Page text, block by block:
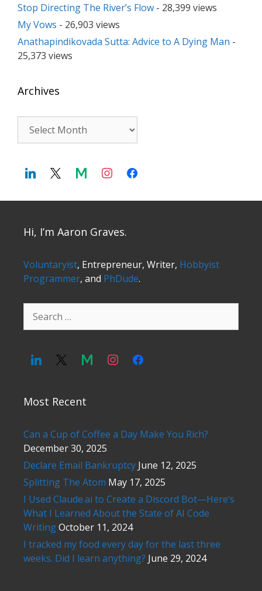
Stop Directing The River’s Flow - 28,399 views
My Vows - 26,903 views
Anathapindikovada Sutta: Advice to A Dying Man -
25,373 views
Archives
Hi, I’m Aaron Graves.
Voluntaryist, Entrepreneur, Writer, Hobbyist
Programmer, and PhDude.
for:
Most Recent
Can a Cup of Coffee a Day Make You Rich?
December 30, 2025
Declare Email Bankruptcy June 12, 2025
Splitting The Atom May 17, 2025
I Used Claude.ai to Create a Discord Bot—Here’s
What I Learned About the State of AI Code
WritingOctober 11, 2024
I tracked my food every day for the last three
weeks. Did I learn anything? June 29, 2024